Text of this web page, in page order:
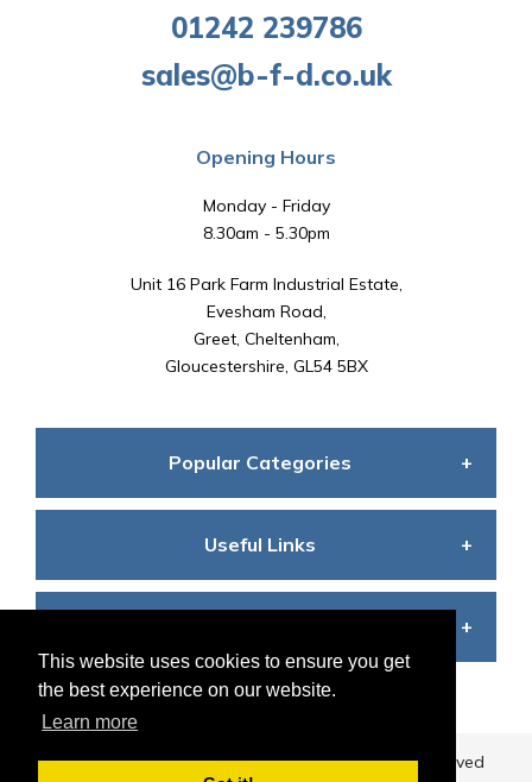
This website uses cookies to ensure you get
the best experience on our website.
Learn more
01242 239786
sales@b-f-d.co.uk
Popular Categories
Desks
Useful Links
Opening Hours
Monday - Friday
8.30am - 5.30pm
Unit 16 Park Farm Industrial Estate,
Evesham Road,
Greet, Cheltenham,
Gloucestershire, GL54 5BX
©2026Business Furniture Direct All Rights Reserved